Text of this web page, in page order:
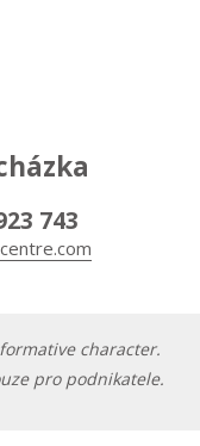
743
character.
pro podnikatele.